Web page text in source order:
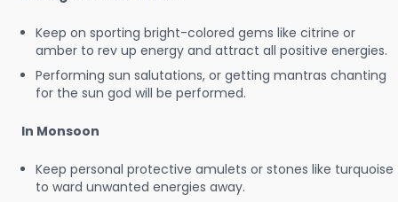
Keep on sporting bright-colored gems like citrine or
amber to rev up energy and attract all positive energies.
Performing sun salutations, or getting mantras chanting
for the sun god will be performed.
In Monsoon
Keep personal protective amulets or stones like turquoise
to ward unwanted energies away.